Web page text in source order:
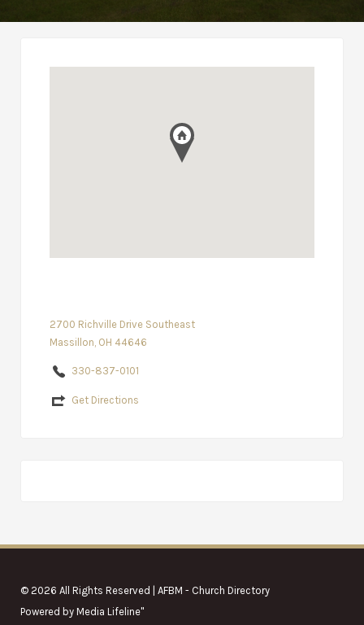
2700 Richville Drive Southeast
Massillon, OH 44646
330-837-0101
Get Directions
© 2026 All Rights Reserved | AFBM - Church Directory
Powered by Media Lifeline"